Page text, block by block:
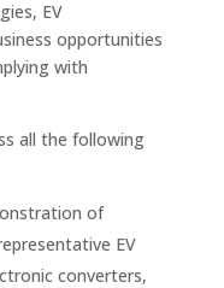
EV
opportunities
with
all the following
of
EV
converters,